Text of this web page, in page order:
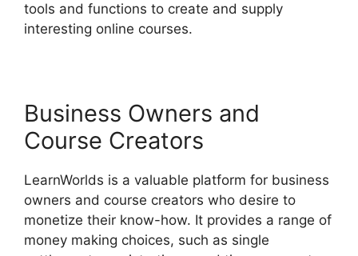
tools and functions to create and supply
interesting online courses.
Business Owners and
Course Creators
LearnWorlds is a valuable platform for business
owners and course creators who desire to
monetize their know-how. It provides a range of
money making choices, such as single